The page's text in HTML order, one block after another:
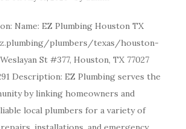
Name: EZ Plumbing Houston TX
plumbers/texas/houston-
St #377, Houston, TX 77027
Description: EZ Plumbing serves the
by linking homeowners and
local plumbers for a variety of